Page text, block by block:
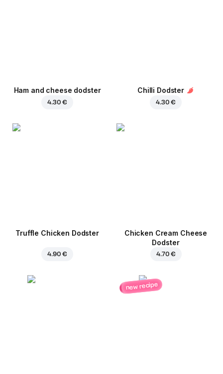
Ham and cheese dodster
4.30 €
Chilli Dodster
4.30 €
Truffle Chicken Dodster
4.90 €
Chicken Cream Cheese
Dodster
4.70 €
new recipe